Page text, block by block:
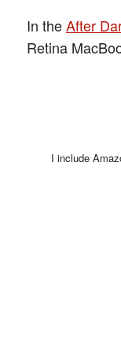
In theAfter
Retina
I include